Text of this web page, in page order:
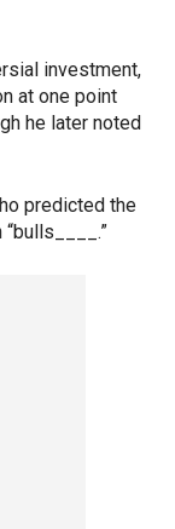
investment,
at one point
he later noted
predicted the